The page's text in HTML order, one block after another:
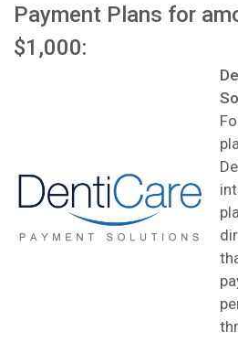
Payment Plans for
$1,000: